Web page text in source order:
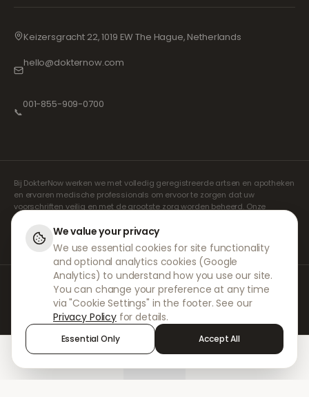
Keizersgracht 22, 1019 EW The Hague, Netherlands
hello@dokternow.com
📞
001-855-909-0700
Bij DokterNow werken we met volledig geregistreerde artsen en apotheken
en ervaren medische professionals om ervoor te zorgen dat uw
voorschriften veilig en met de grootste zorg worden beheerd. Onze
geregistreerde onafhankelijke voorschrijvers verzorgen alle consulten en
recepten. Onze partnerapotheken verzorgen de verstrekking en
verzending van medicijnen.
© 2026 DokterNow. Alle rechten voorbehouden.
Staff Portal
AMEX
We value your privacy
We use essential cookies for site functionality
and optional analytics cookies (Google
Analytics) to understand how you use our site.
You can change your preference at any time
via "Cookie Settings" in the footer. See our
Privacy Policy for details.
Essential Only Accept All
Sign in